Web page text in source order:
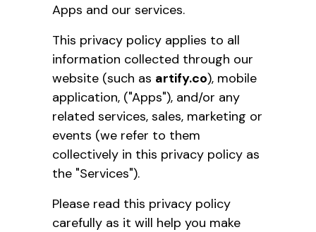
Apps and our services.
This privacy policy applies to all
information collected through our
website (such as artify.co), mobile
application, ("Apps"), and/or any
related services, sales, marketing or
events (we refer to them
collectively in this privacy policy as
the "Services").
Please read this privacy policy
carefully as it will help you make